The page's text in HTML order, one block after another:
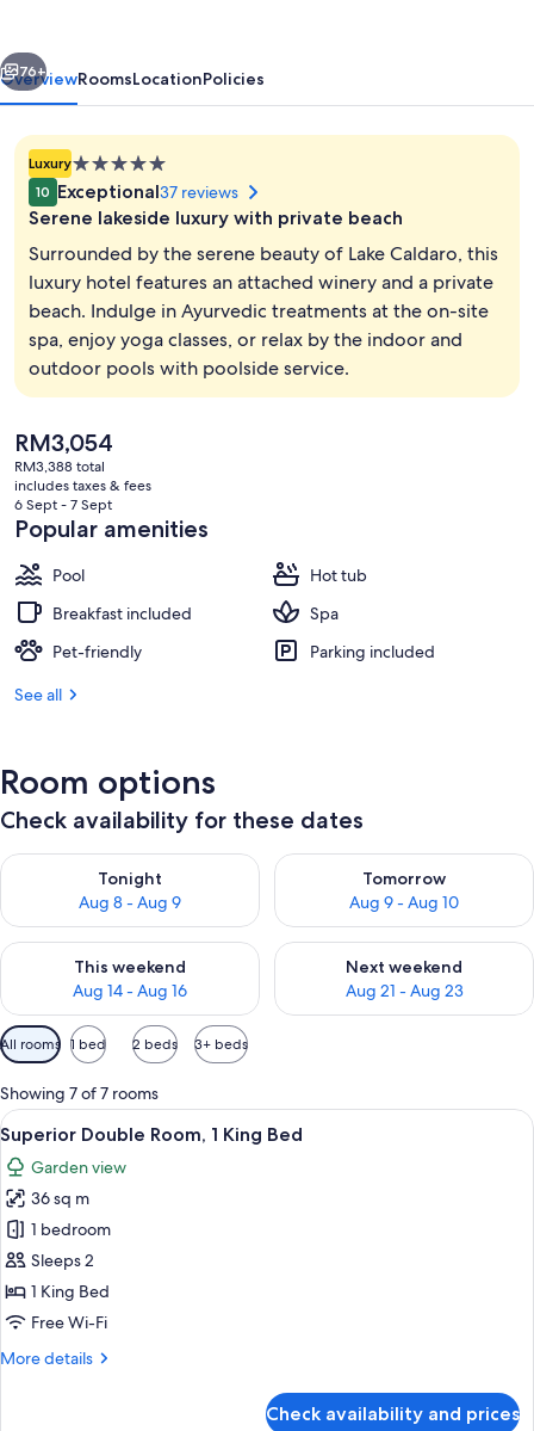
Front of property
Next
76+
OverviewRoomsLocationPolicies
Luxury5.0
star
property
10 Exceptional37 reviews
Serene lakeside luxury with private beach
Surrounded by the serene beauty of Lake Caldaro, this
luxury hotel features an attached winery and a private
beach. Indulge in Ayurvedic treatments at the on-site
spa, enjoy yoga classes, or relax by the indoor and
outdoor pools with poolside service.
The
current
price
is
RM3,054
RM3,054
RM3,388 total
includes taxes & fees
6 Sept - 7 Sept
Popular amenities
Pool
Hot tub
Breakfast included
Spa
Pet-friendly
Parking included
See all
Room options
Check availability for these dates
Tonight
Aug 8 - Aug 9
Check availability for tonight Aug 8 - Aug 9
Tomorrow
Aug 9 - Aug 10
Check availability for
This weekend
Aug 14 - Aug 16
Check availability for this weekend Aug 14 - Aug 16
Next weekend
Aug 21 - Aug 23
Check availability for next
Available
filters
for
rooms
All rooms 1 bed 2 beds 3+ beds
Showing 7 of 7 rooms
View
all
photos
for
Superior
Double
Room,
1
Bed
Frette Italian sheets, premium
5
Superior Double Room, 1 King Bed
Garden view
36 sq m
1 bedroom
Sleeps 2
1 King Bed
Free Wi-Fi
More details
More
Check availability and prices